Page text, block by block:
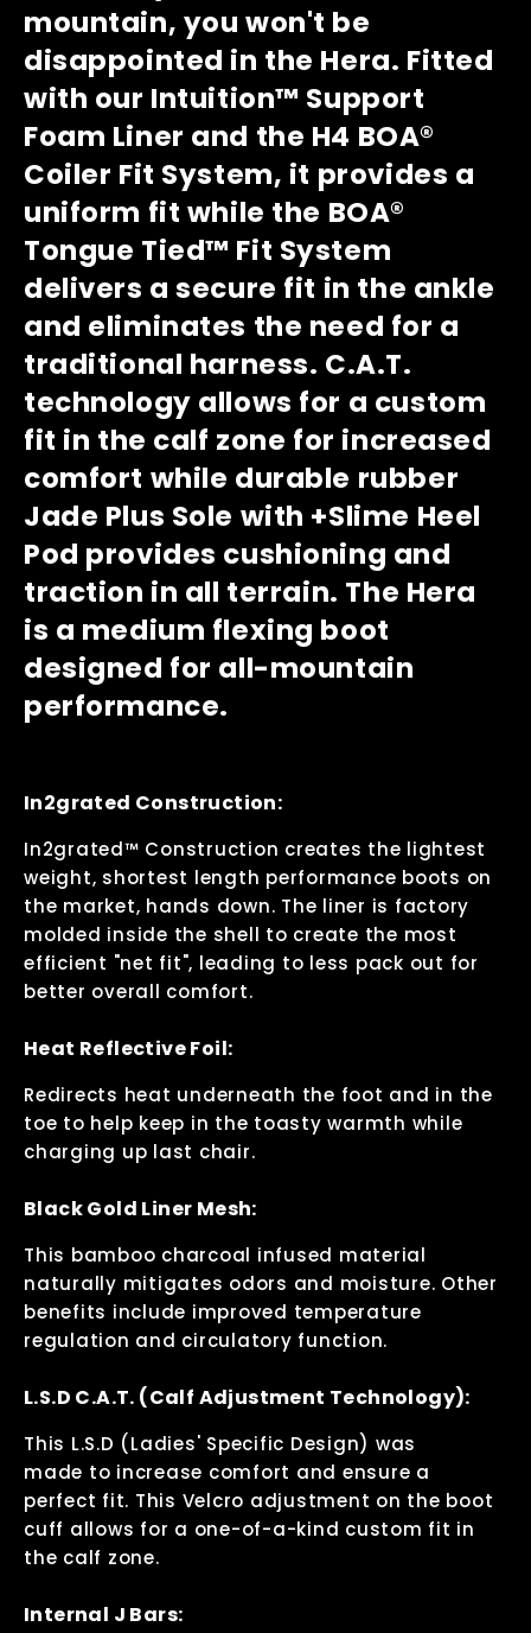
mountain, you won't be
disappointed in the Hera. Fitted
with our Intuition™ Support
Foam Liner and the H4 BOA®
Coiler Fit System, it provides a
uniform fit while the BOA®
Tongue Tied™ Fit System
delivers a secure fit in the ankle
and eliminates the need for a
traditional harness. C.A.T.
technology allows for a custom
fit in the calf zone for increased
comfort while durable rubber
Jade Plus Sole with +Slime Heel
Pod provides cushioning and
traction in all terrain. The Hera
is a medium flexing boot
designed for all-mountain
performance.
In2grated Construction:
In2grated™ Construction creates the lightest
weight, shortest length performance boots on
the market, hands down. The liner is factory
molded inside the shell to create the most
efficient "net fit", leading to less pack out for
better overall comfort.
Heat Reflective Foil:
Redirects heat underneath the foot and in the
toe to help keep in the toasty warmth while
charging up last chair.
Black Gold Liner Mesh:
This bamboo charcoal infused material
naturally mitigates odors and moisture. Other
benefits include improved temperature
regulation and circulatory function.
L.S.D C.A.T. (Calf Adjustment Technology):
This L.S.D (Ladies' Specific Design) was
made to increase comfort and ensure a
perfect fit. This Velcro adjustment on the boot
cuff allows for a one-of-a-kind custom fit in
the calf zone.
Internal J Bars: